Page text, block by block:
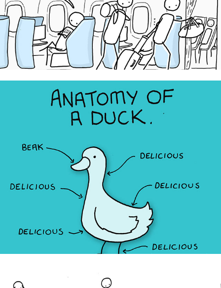
The Duck Truck